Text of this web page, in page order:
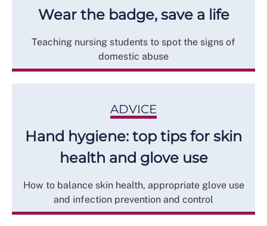
Wear the badge, save a life
Teaching nursing students to spot the signs of
domestic abuse
ADVICE
Hand hygiene: top tips for skin
health and glove use
How to balance skin health, appropriate glove use
and infection prevention and control